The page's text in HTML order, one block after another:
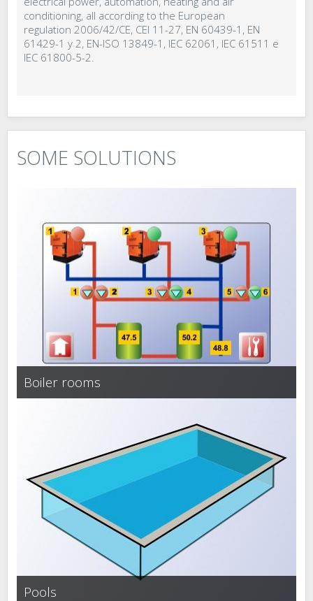
conditioning, all according to the European
regulation 2006/42/CE, CEI 11-27, EN 60439-1, EN
61429-1 y 2, EN-ISO 13849-1, IEC 62061, IEC 61511 e
IEC 61800-5-2.
SOME SOLUTIONS
Boiler rooms
Pools